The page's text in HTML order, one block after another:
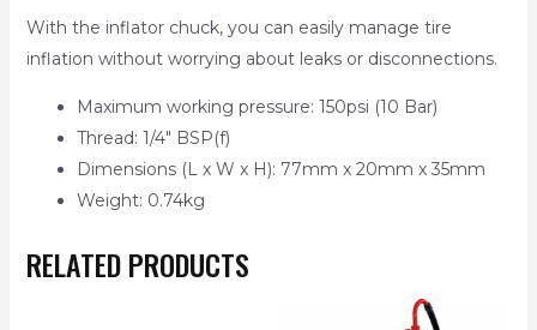
With the inflator chuck, you can easily manage tire
inflation without worrying about leaks or disconnections.
Maximum working pressure: 150psi (10 Bar)
Thread: 1/4″ BSP(f)
Dimensions (L x W x H): 77mm x 20mm x 35mm
Weight: 0.74kg
RELATED PRODUCTS